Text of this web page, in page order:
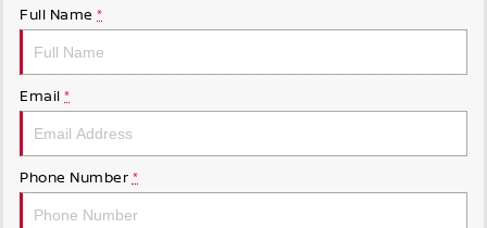
Full Name *
Email *
Phone Number *